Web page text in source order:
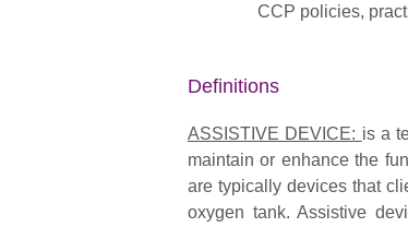
CCP policies,
Definitions
ASSISTIVE DEVICE: is a
maintain or enhance the
are typically devices that
oxygen tank. Assistive